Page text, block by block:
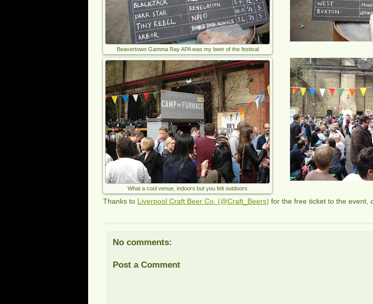
Beavertown Gamma Ray APA was my beer of the festival
What a cool venue, indoors but you felt outdoors
Thanks to Liverpool Craft Beer Co. (@Craft_Beers) for the free ticket to the event,
No comments:
Post a Comment